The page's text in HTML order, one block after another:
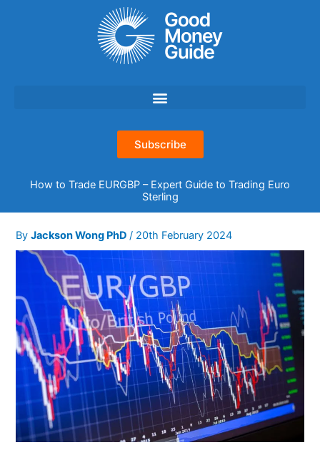
Subscribe
How to Trade EURGBP – Expert Guide to Trading Euro
Sterling
ByJackson Wong PhD/ 20th February 2024